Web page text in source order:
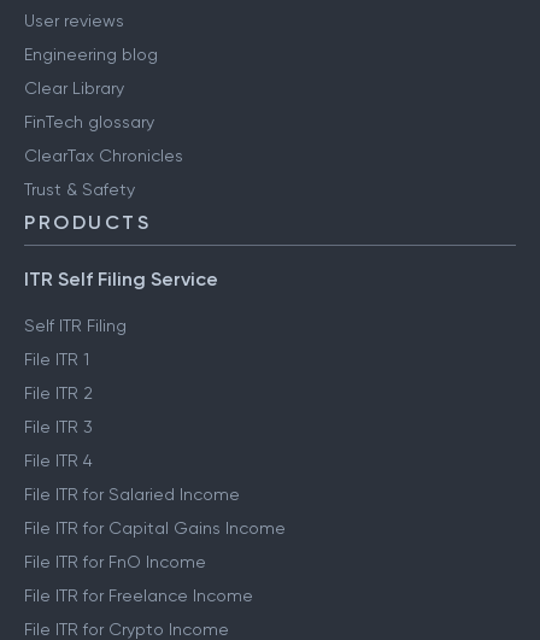
User reviews
Engineering blog
Clear Library
FinTech glossary
ClearTax Chronicles
Trust & Safety
PRODUCTS
ITR Self Filing Service
Self ITR Filing
File ITR 1
File ITR 2
File ITR 3
File ITR 4
File ITR for Salaried Income
File ITR for Capital Gains Income
File ITR for FnO Income
File ITR for Freelance Income
File ITR for Crypto Income